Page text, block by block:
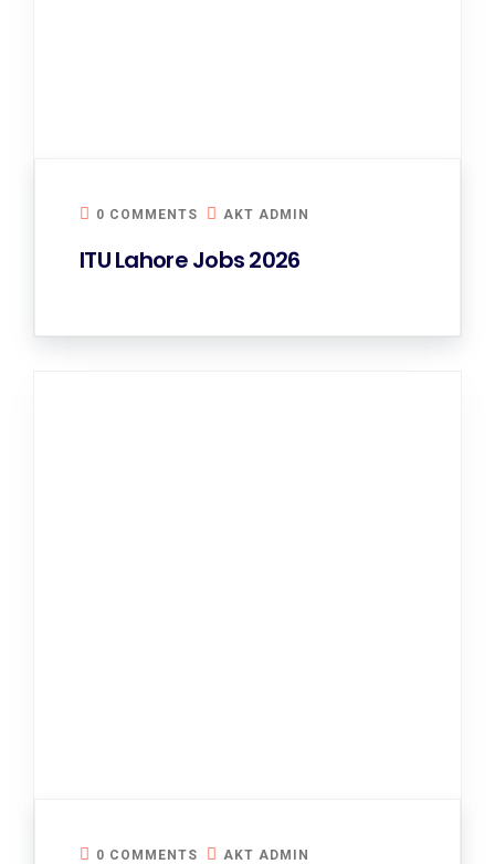
0 COMMENTS AKT ADMIN
ITU Lahore Jobs 2026
0 COMMENTS AKT ADMIN